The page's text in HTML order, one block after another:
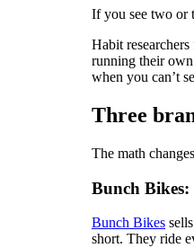
If you see two or
Habit
running their
when you can’t
Three
The math
Bunch Bikes:
Bunch Bikes
short. They ride